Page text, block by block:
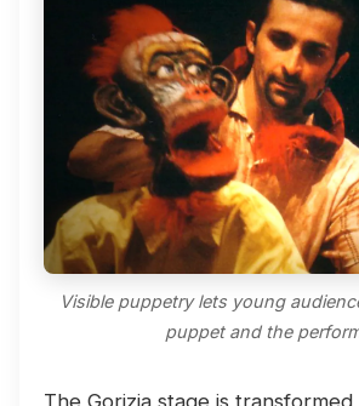
Visible puppetry lets young
puppet and the